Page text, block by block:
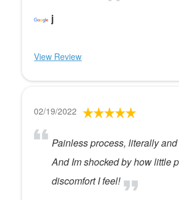
j
View Review
02/19/2022
Painless process, literally
And Im shocked by how little
discomfort I feel!